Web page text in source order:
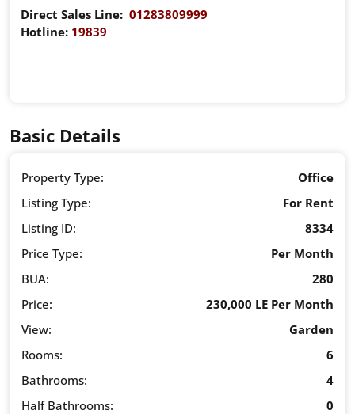
Direct Sales Line: 01283809999
Hotline: 19839
Basic Details
Property Type:
Office
Listing Type:
For Rent
Listing ID:
8334
Price Type:
Per Month
BUA:
280
Price:
230,000 LE Per Month
View:
Garden
Rooms:
6
Bathrooms:
4
Half Bathrooms:
0